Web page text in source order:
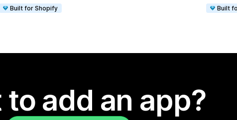
Built for Shopify
Built
to add an app?